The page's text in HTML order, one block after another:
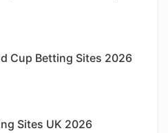
Cup Betting Sites 2026
Sites UK 2026